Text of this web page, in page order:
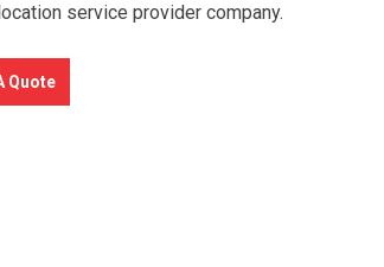
service provider company.
Quote